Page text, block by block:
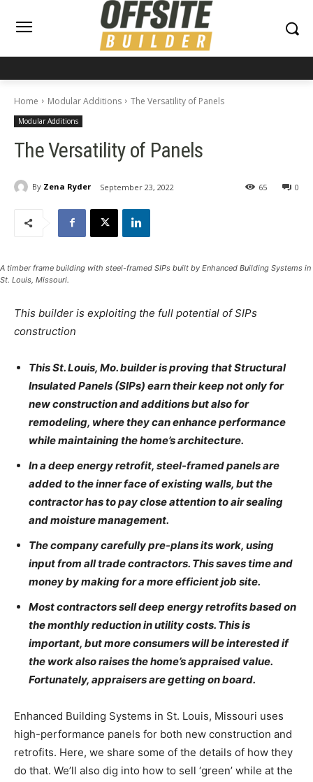
Home Modular Additions The Versatility of Panels
Modular Additions
The Versatility of Panels
By Zena Ryder September 23, 2022 0
65
A timber frame building with steel-framed SIPs built by Enhanced Building Systems in
St. Louis, Missouri.
This builder is exploiting the full potential of SIPs
construction
This St. Louis, Mo. builder is proving that Structural
Insulated Panels (SIPs) earn their keep not only for
new construction and additions but also for
remodeling, where they can enhance performance
while maintaining the home’s architecture.
In a deep energy retrofit, steel-framed panels are
added to the inner face of existing walls, but the
contractor has to pay close attention to air sealing
and moisture management.
The company carefully pre-plans its work, using
input from all trade contractors. This saves time and
money by making for a more efficient job site.
Most contractors sell deep energy retrofits based on
the monthly reduction in utility costs. This is
important, but more consumers will be interested if
the work also raises the home’s appraised value.
Fortunately, appraisers are getting on board.
Enhanced Building Systems in St. Louis, Missouri uses
high-performance panels for both new construction and
retrofits. Here, we share some of the details of how they
do that. We’ll also dig into how to sell ‘green’ while at the